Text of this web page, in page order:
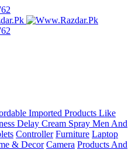
Imported Products Like
Delay Cream Spray Men And
Controller Furniture Laptop
& Decor Camera Products And